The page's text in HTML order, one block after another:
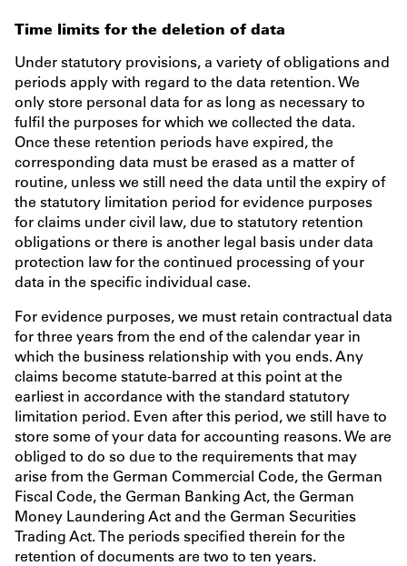
Time limits for the deletion of data
Under statutory provisions, a variety of obligations and
periods apply with regard to the data retention. We
only store personal data for as long as necessary to
fulfil the purposes for which we collected the data.
Once these retention periods have expired, the
corresponding data must be erased as a matter of
routine, unless we still need the data until the expiry of
the statutory limitation period for evidence purposes
for claims under civil law, due to statutory retention
obligations or there is another legal basis under data
protection law for the continued processing of your
data in the specific individual case.
For evidence purposes, we must retain contractual data
for three years from the end of the calendar year in
which the business relationship with you ends. Any
claims become statute-barred at this point at the
earliest in accordance with the standard statutory
limitation period. Even after this period, we still have to
store some of your data for accounting reasons. We are
obliged to do so due to the requirements that may
arise from the German Commercial Code, the German
Fiscal Code, the German Banking Act, the German
Money Laundering Act and the German Securities
Trading Act. The periods specified therein for the
retention of documents are two to ten years.